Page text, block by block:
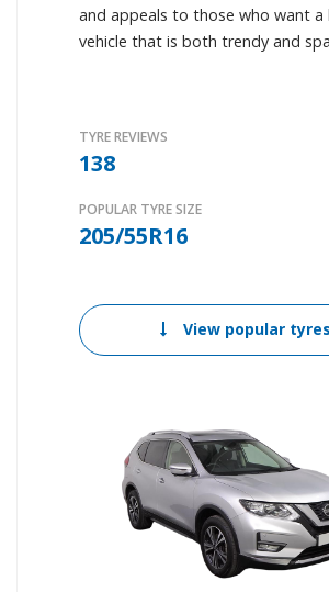
and appeals to those who want a
vehicle that is both trendy and
TYRE REVIEWS
138
POPULAR TYRE SIZE
205/55R16
View popular tyres